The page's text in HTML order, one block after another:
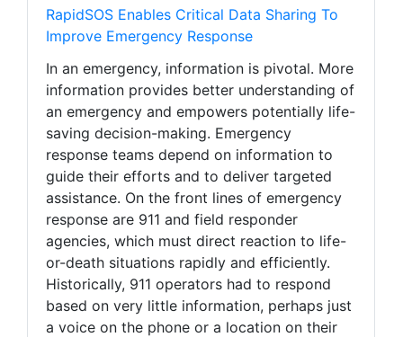
RapidSOS Enables Critical Data Sharing To
Improve Emergency Response
In an emergency, information is pivotal. More
information provides better understanding of
an emergency and empowers potentially life-
saving decision-making. Emergency
response teams depend on information to
guide their efforts and to deliver targeted
assistance. On the front lines of emergency
response are 911 and field responder
agencies, which must direct reaction to life-
or-death situations rapidly and efficiently.
Historically, 911 operators had to respond
based on very little information, perhaps just
a voice on the phone or a location on their